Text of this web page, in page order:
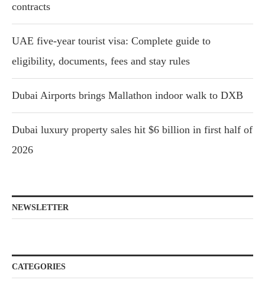
contracts
UAE five-year tourist visa: Complete guide to
eligibility, documents, fees and stay rules
Dubai Airports brings Mallathon indoor walk to DXB
Dubai luxury property sales hit $6 billion in first half of
2026
NEWSLETTER
CATEGORIES